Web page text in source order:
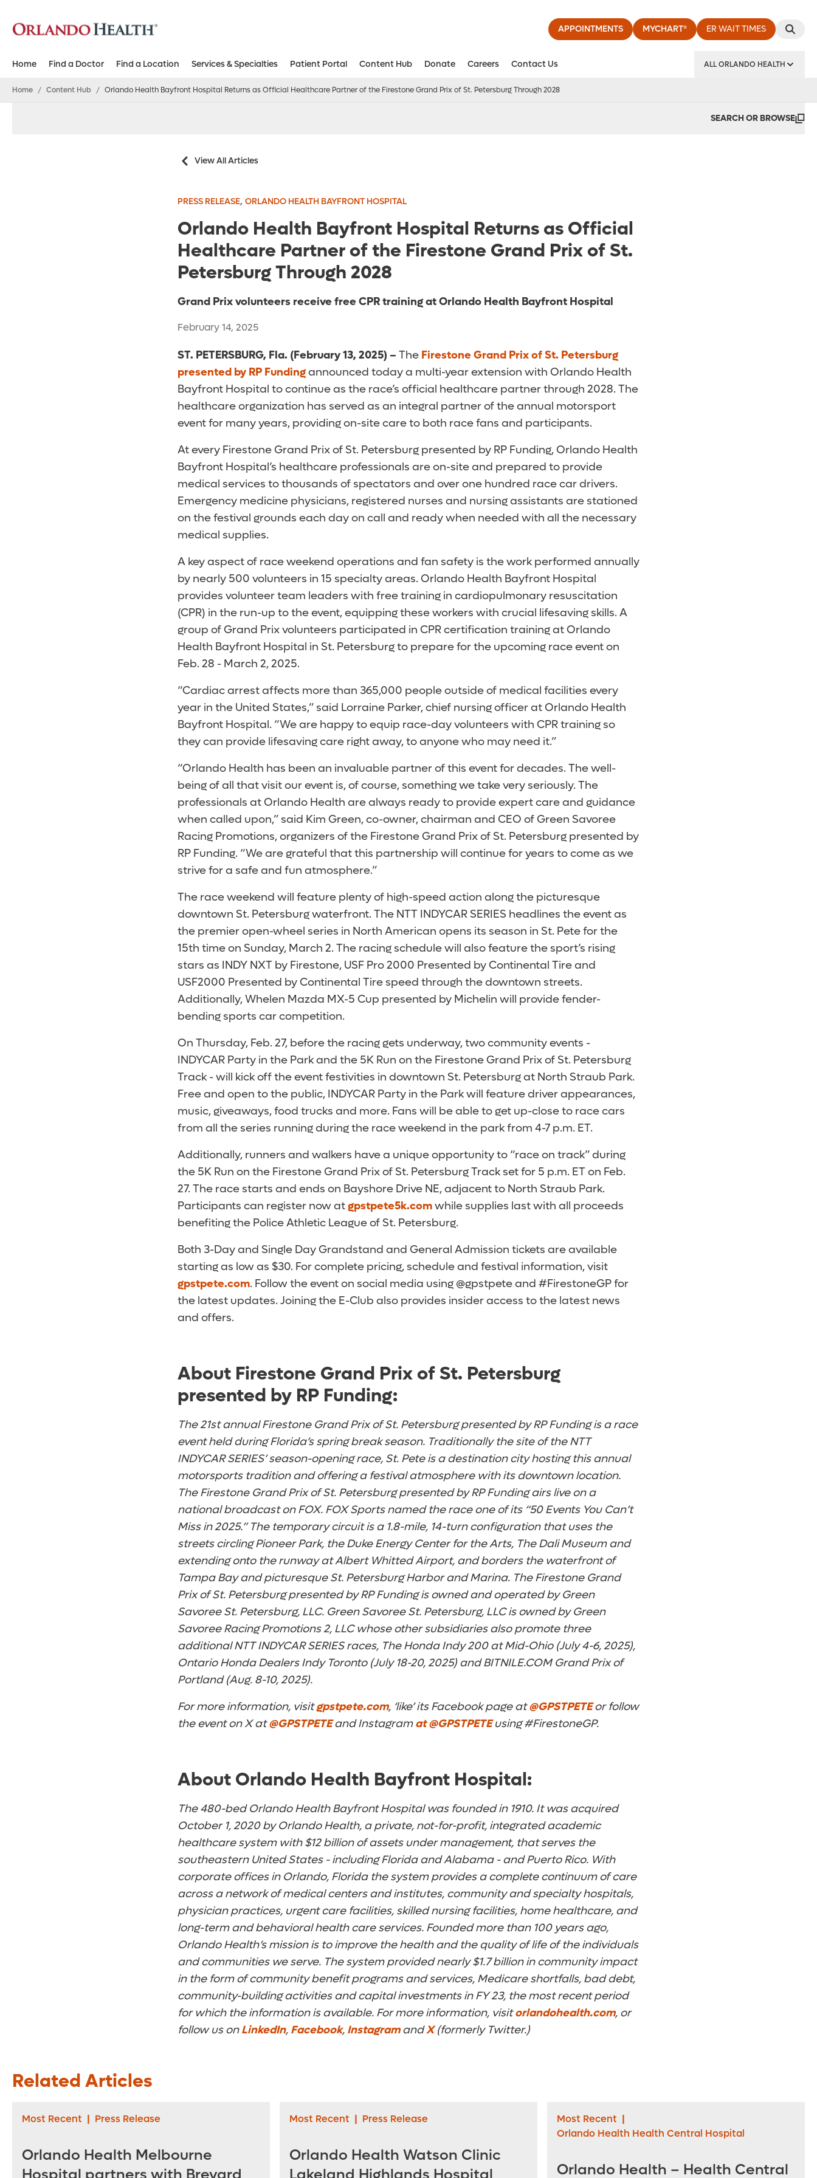
APPOINTMENTS MYCHART® ER WAIT TIMES
Home Find a Doctor Find a Location Services & Specialties Patient Portal Content Hub Donate Careers Contact Us ALL ORLANDO HEALTH
Home / Content Hub / Orlando Health Bayfront Hospital Returns as Official Healthcare Partner of the Firestone Grand Prix of St. Petersburg Through 2028
SEARCH OR BROWSE
View All Articles
PRESS RELEASE, ORLANDO HEALTH BAYFRONT HOSPITAL
Orlando Health Bayfront Hospital Returns as Official
Healthcare Partner of the Firestone Grand Prix of St.
Petersburg Through 2028
Grand Prix volunteers receive free CPR training at Orlando Health Bayfront Hospital
February 14, 2025
ST. PETERSBURG, Fla. (February 13, 2025) – The Firestone Grand Prix of St. Petersburg
presented by RP Fundingannounced today a multi-year extension with Orlando Health
Bayfront Hospital to continue as the race’s official healthcare partner through 2028. The
healthcare organization has served as an integral partner of the annual motorsport
event for many years, providing on-site care to both race fans and participants.
At every Firestone Grand Prix of St. Petersburg presented by RP Funding, Orlando Health
Bayfront Hospital’s healthcare professionals are on-site and prepared to provide
medical services to thousands of spectators and over one hundred race car drivers.
Emergency medicine physicians, registered nurses and nursing assistants are stationed
on the festival grounds each day on call and ready when needed with all the necessary
medical supplies.
A key aspect of race weekend operations and fan safety is the work performed annually
by nearly 500 volunteers in 15 specialty areas. Orlando Health Bayfront Hospital
provides volunteer team leaders with free training in cardiopulmonary resuscitation
(CPR) in the run-up to the event, equipping these workers with crucial lifesaving skills. A
group of Grand Prix volunteers participated in CPR certification training at Orlando
Health Bayfront Hospital in St. Petersburg to prepare for the upcoming race event on
Feb. 28 - March 2, 2025.
“Cardiac arrest affects more than 365,000 people outside of medical facilities every
year in the United States,” said Lorraine Parker, chief nursing officer at Orlando Health
Bayfront Hospital. “We are happy to equip race-day volunteers with CPR training so
they can provide lifesaving care right away, to anyone who may need it.”
“Orlando Health has been an invaluable partner of this event for decades. The well-
being of all that visit our event is, of course, something we take very seriously. The
professionals at Orlando Health are always ready to provide expert care and guidance
when called upon,” said Kim Green, co-owner, chairman and CEO of Green Savoree
Racing Promotions, organizers of the Firestone Grand Prix of St. Petersburg presented by
RP Funding. “We are grateful that this partnership will continue for years to come as we
strive for a safe and fun atmosphere.”
The race weekend will feature plenty of high-speed action along the picturesque
downtown St. Petersburg waterfront. The NTT INDYCAR SERIES headlines the event as
the premier open-wheel series in North American opens its season in St. Pete for the
15th time on Sunday, March 2. The racing schedule will also feature the sport’s rising
stars as INDY NXT by Firestone, USF Pro 2000 Presented by Continental Tire and
USF2000 Presented by Continental Tire speed through the downtown streets.
Additionally, Whelen Mazda MX-5 Cup presented by Michelin will provide fender-
bending sports car competition.
On Thursday, Feb. 27, before the racing gets underway, two community events -
INDYCAR Party in the Park and the 5K Run on the Firestone Grand Prix of St. Petersburg
Track - will kick off the event festivities in downtown St. Petersburg at North Straub Park.
Free and open to the public, INDYCAR Party in the Park will feature driver appearances,
music, giveaways, food trucks and more. Fans will be able to get up-close to race cars
from all the series running during the race weekend in the park from 4-7 p.m. ET.
Additionally, runners and walkers have a unique opportunity to “race on track” during
the 5K Run on the Firestone Grand Prix of St. Petersburg Track set for 5 p.m. ET on Feb.
27. The race starts and ends on Bayshore Drive NE, adjacent to North Straub Park.
Participants can register now atgpstpete5k.comwhile supplies last with all proceeds
benefiting the Police Athletic League of St. Petersburg.
Both 3-Day and Single Day Grandstand and General Admission tickets are available
starting as low as $30. For complete pricing, schedule and festival information, visit
gpstpete.com. Follow the event on social media using @gpstpete and #FirestoneGP for
the latest updates. Joining the E-Club also provides insider access to the latest news
and offers.
About Firestone Grand Prix of St. Petersburg
presented by RP Funding:
The 21st annual Firestone Grand Prix of St. Petersburg presented by RP Funding is a race
event held during Florida’s spring break season. Traditionally the site of the NTT
INDYCAR SERIES’ season-opening race, St. Pete is a destination city hosting this annual
motorsports tradition and offering a festival atmosphere with its downtown location.
The Firestone Grand Prix of St. Petersburg presented by RP Funding airs live on a
national broadcast on FOX. FOX Sports named the race one of its “50 Events You Can’t
Miss in 2025.” The temporary circuit is a 1.8-mile, 14-turn configuration that uses the
streets circling Pioneer Park, the Duke Energy Center for the Arts, The Dali Museum and
extending onto the runway at Albert Whitted Airport, and borders the waterfront of
Tampa Bay and picturesque St. Petersburg Harbor and Marina. The Firestone Grand
Prix of St. Petersburg presented by RP Funding is owned and operated by Green
Savoree St. Petersburg, LLC. Green Savoree St. Petersburg, LLC is owned by Green
Savoree Racing Promotions 2, LLC whose other subsidiaries also promote three
additional NTT INDYCAR SERIES races, The Honda Indy 200 at Mid-Ohio (July 4-6, 2025),
Ontario Honda Dealers Indy Toronto (July 18-20, 2025) and BITNILE.COM Grand Prix of
Portland (Aug. 8-10, 2025).
For more information, visitgpstpete.com, ‘like’ its Facebook page at @GPSTPETEor follow
the event on X at@GPSTPETEand Instagramat@GPSTPETEusing #FirestoneGP.
About Orlando Health Bayfront Hospital:
The 480-bed Orlando Health Bayfront Hospital was founded in 1910. It was acquired
October 1, 2020 by Orlando Health, a private, not-for-profit, integrated academic
healthcare system with $12 billion of assets under management, that serves the
southeastern United States - including Florida and Alabama - and Puerto Rico. With
corporate offices in Orlando, Florida the system provides a complete continuum of care
across a network of medical centers and institutes, community and specialty hospitals,
physician practices, urgent care facilities, skilled nursing facilities, home healthcare, and
long-term and behavioral health care services. Founded more than 100 years ago,
Orlando Health’s mission is to improve the health and the quality of life of the individuals
and communities we serve. The system provided nearly $1.7 billion in community impact
in the form of community benefit programs and services, Medicare shortfalls, bad debt,
community-building activities and capital investments in FY 23, the most recent period
for which the information is available. For more information, visitorlandohealth.com, or
follow us onLinkedIn, Facebook, InstagramandX(formerly Twitter.)
Related Articles
Most Recent | Press Release
Orlando Health Melbourne
Most Recent | Press Release
Orlando Health Watson Clinic
Most Recent |
Orlando Health Health Central Hospital
Orlando Health – Health Central